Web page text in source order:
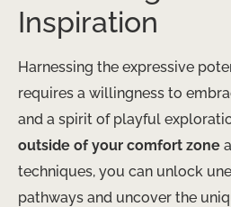
Inspiration
Harnessing the expressive
requires a willingness to
and a spirit of playful
outside of your comfort zone
techniques, you can unlock
pathways and uncover the